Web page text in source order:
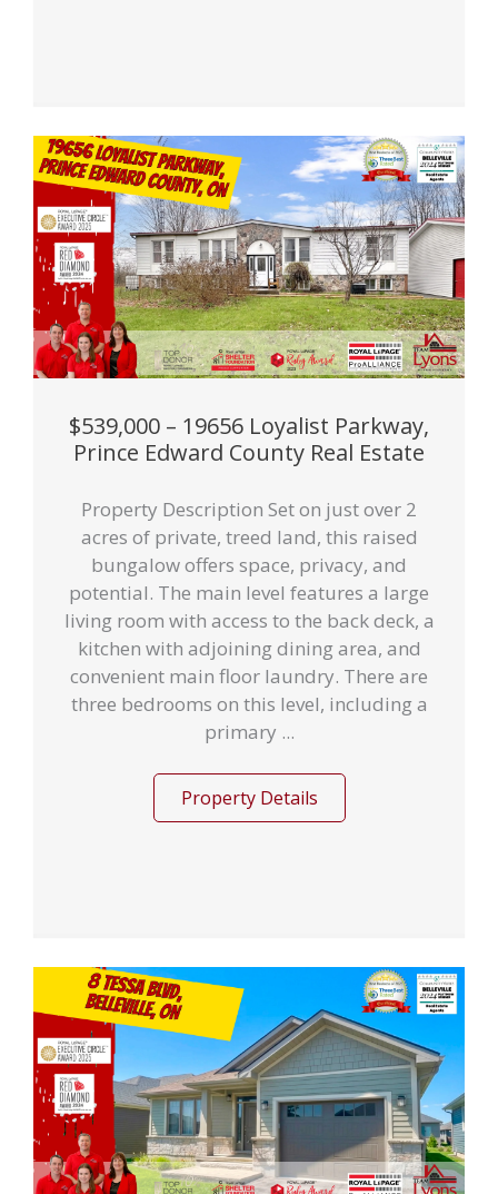
$539,000 – 19656 Loyalist Parkway,
Prince Edward County Real Estate
Property Description Set on just over 2
acres of private, treed land, this raised
bungalow offers space, privacy, and
potential. The main level features a large
living room with access to the back deck, a
kitchen with adjoining dining area, and
convenient main floor laundry. There are
three bedrooms on this level, including a
primary ...
Property Details